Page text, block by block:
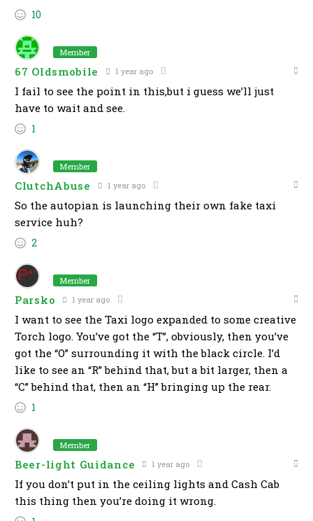
10
Member
67 Oldsmobile 1 year ago
I fail to see the point in this,but i guess we’ll just
have to wait and see.
1
Member
ClutchAbuse 1 year ago
So the autopian is launching their own fake taxi
service huh?
2
Member
Parsko 1 year ago
I want to see the Taxi logo expanded to some creative
Torch logo. You’ve got the “T”, obviously, then you’ve
got the “O” surrounding it with the black circle. I’d
like to see an “R” behind that, but a bit larger, then a
“C” behind that, then an “H” bringing up the rear.
1
Member
Beer-light Guidance 1 year ago
If you don’t put in the ceiling lights and Cash Cab
this thing then you’re doing it wrong.